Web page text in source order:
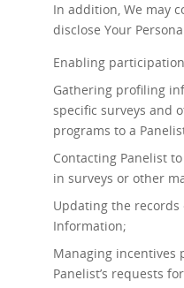
In addition, We may
disclose Your
Enabling
Gathering profiling
specific surveys and
programs to a
Contacting Panelist
in surveys or other
Updating the records
Information;
Managing incentives
Panelist’s requests